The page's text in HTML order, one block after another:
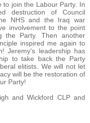
to join the Labour Party. In
destruction of Council
NHS and the Iraq war
involvement to the point
the Party. Then another
inspired me again to
Jeremy’s leadership has
to take back the Party
elitists. We will not let
will be the restoration of
Party!
and Wickford CLP and